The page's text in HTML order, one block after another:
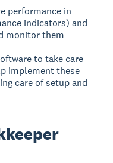
performance in
indicators) and
monitor them
to take care
implement these
care of setup and